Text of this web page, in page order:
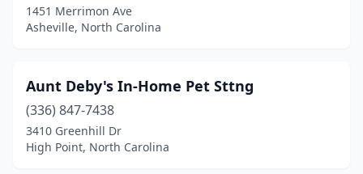
Kannapolis(4)
King (1)
Kings Mountain (1)
1451 Merrimon Ave
Asheville, North Carolina
Aunt Deby's In-Home Pet Sttng
(336) 847-7438
3410 Greenhill Dr
High Point, North Carolina